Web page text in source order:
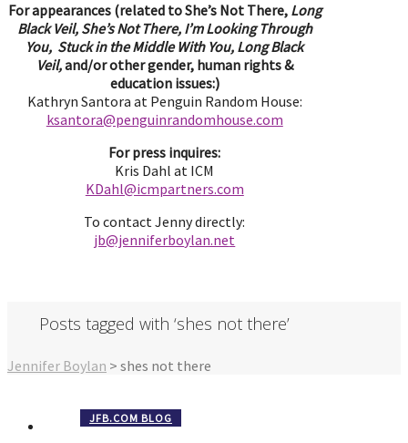
For appearances (related to She’s Not There, Long
Black Veil, She’s Not There, I’m Looking Through
You, Stuck in the Middle With You, Long Black
Veil,and/or other gender, human rights &
education issues:)
Kathryn Santora at Penguin Random House:
ksantora@penguinrandomhouse.com
For press inquires:
Kris Dahl at ICM
KDahl@icmpartners.com
To contact Jenny directly:
jb@jenniferboylan.net
Posts tagged with ‘shes not there’
Jennifer Boylan > shes not there
JFB.COM BLOG